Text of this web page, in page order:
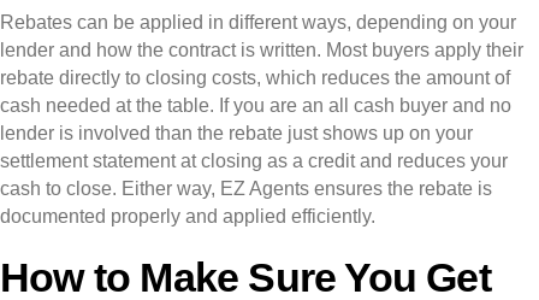
Rebates can be applied in different ways, depending on your
lender and how the contract is written. Most buyers apply their
rebate directly to closing costs, which reduces the amount of
cash needed at the table. If you are an all cash buyer and no
lender is involved than the rebate just shows up on your
settlement statement at closing as a credit and reduces your
cash to close. Either way, EZ Agents ensures the rebate is
documented properly and applied efficiently.
How to Make Sure You Get